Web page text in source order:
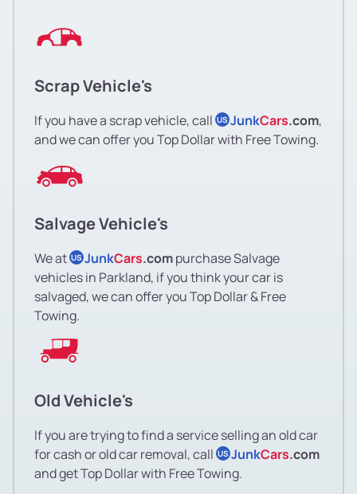
Scrap Vehicle's
If you have a scrap vehicle, call US JunkCars.com,
and we can offer you Top Dollar with Free Towing.
Salvage Vehicle's
We at US JunkCars.compurchase Salvage
vehicles in Parkland, if you think your car is
salvaged, we can offer you Top Dollar & Free
Towing.
Old Vehicle's
If you are trying to find a service selling an old car
for cash or old car removal, call US JunkCars.com
and get Top Dollar with Free Towing.